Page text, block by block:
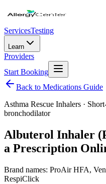
ServicesTesting
Learn
Providers
Start Booking
Back to Medications Guide
Asthma Rescue Inhalers ·
bronchodilator
Albuterol Inhaler
a Prescription
Brand names: ProAir HFA,
RespiClick